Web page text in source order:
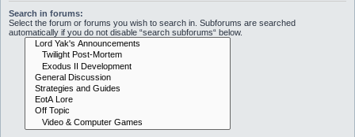
Search in forums:
Select the forum or forums you wish to search in. Subforums are searched
automatically if you do not disable “search subforums“ below.